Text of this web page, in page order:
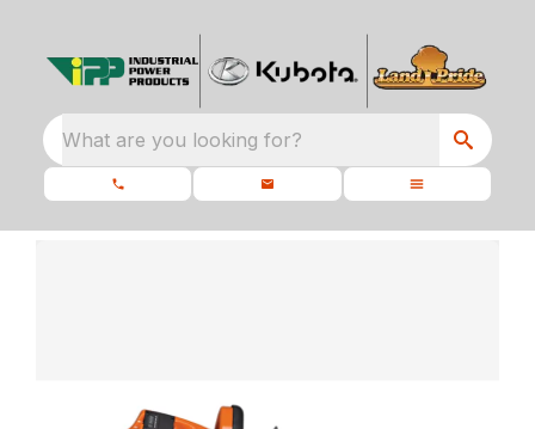
What are you looking for?